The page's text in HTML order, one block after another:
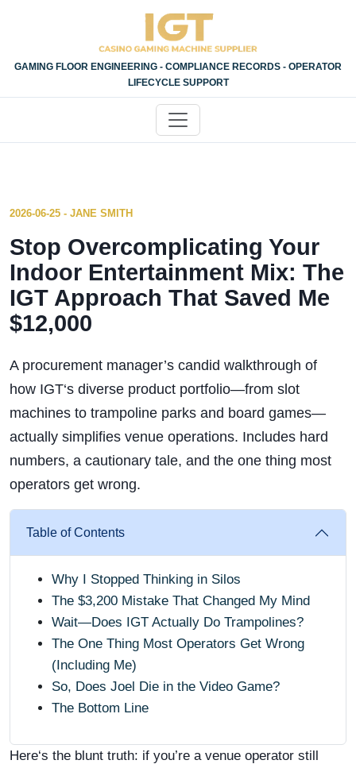
GAMING FLOOR ENGINEERING - COMPLIANCE RECORDS - OPERATOR
LIFECYCLE SUPPORT
2026-06-25 - JANE SMITH
Stop Overcomplicating Your
Indoor Entertainment Mix: The
IGT Approach That Saved Me
$12,000
A procurement manager’s candid walkthrough of
how IGT‘s diverse product portfolio—from slot
machines to trampoline parks and board games—
actually simplifies venue operations. Includes hard
numbers, a cautionary tale, and the one thing most
operators get wrong.
Table of Contents
Why I Stopped Thinking in Silos
The $3,200 Mistake That Changed My Mind
Wait—Does IGT Actually Do Trampolines?
The One Thing Most Operators Get Wrong
(Including Me)
So, Does Joel Die in the Video Game?
The Bottom Line
Here‘s the blunt truth: if you’re a venue operator still